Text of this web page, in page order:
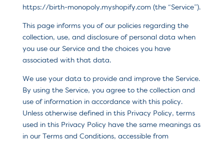
https://birth-monopoly.myshopify.com (the “Service”).
This page informs you of our policies regarding the
collection, use, and disclosure of personal data when
you use our Service and the choices you have
associated with that data.
We use your data to provide and improve the Service.
By using the Service, you agree to the collection and
use of information in accordance with this policy.
Unless otherwise defined in this Privacy Policy, terms
used in this Privacy Policy have the same meanings as
in our Terms and Conditions, accessible from